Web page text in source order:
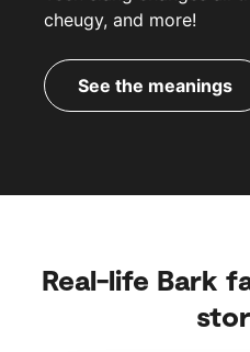
cheugy, and more!
See the meanings
Real-life Bark